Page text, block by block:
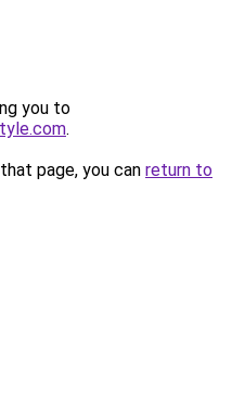
you to
.
page, you can return to